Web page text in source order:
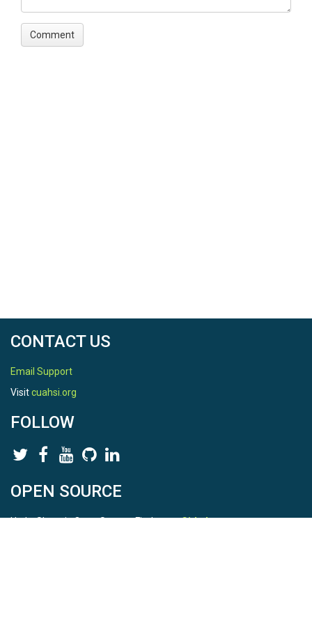
CONTACT US
Email Support
Visitcuahsi.org
FOLLOW
OPEN SOURCE
HydroShare is Open Source. Find us onGithub.